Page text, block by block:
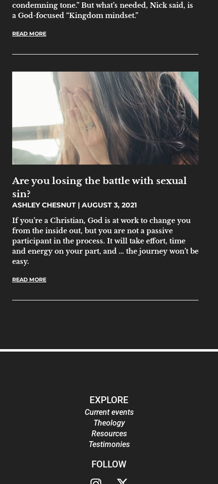
condemning tone.” But what’s needed, Nick said, is
a God-focused “Kingdom mindset.”
READ MORE
Are you losing the battle with sexual
sin?
ASHLEY CHESNUT
AUGUST 3, 2021
If you’re a Christian, God is at work to change you
from the inside out, but you are not a passive
participant in the process. It will take effort, time
and energy on your part, and … the journey won’t be
easy.
READ MORE
EXPLORE
Current events
Theology
Resources
Testimonies
FOLLOW